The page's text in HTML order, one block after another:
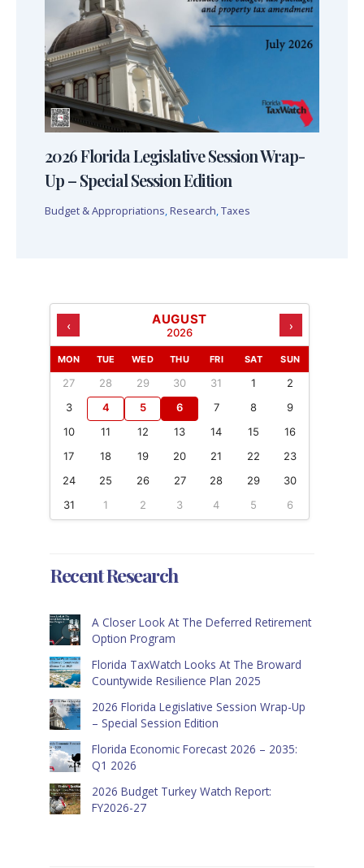
2026 Florida Legislative Session Wrap-
Up – Special Session Edition
Budget & Appropriations, Research,Taxes
‹ AUGUST
2026 ›
MON TUE WED THU FRI SAT SUN
27 28 29 30 31 1
2
3
4 5 6 7 8
9
10
11 12 13 14 15
16
17
18 19 20 21 22
23
24
25 26 27 28 29
30
31
1 2 3 4 5 6
Recent Research
A Closer Look At The Deferred Retirement
Option Program
Florida TaxWatch Looks At The Broward
Countywide Resilience Plan 2025
2026 Florida Legislative Session Wrap-Up
– Special Session Edition
Florida Economic Forecast 2026 – 2035:
Q1 2026
2026 Budget Turkey Watch Report:
FY2026-27